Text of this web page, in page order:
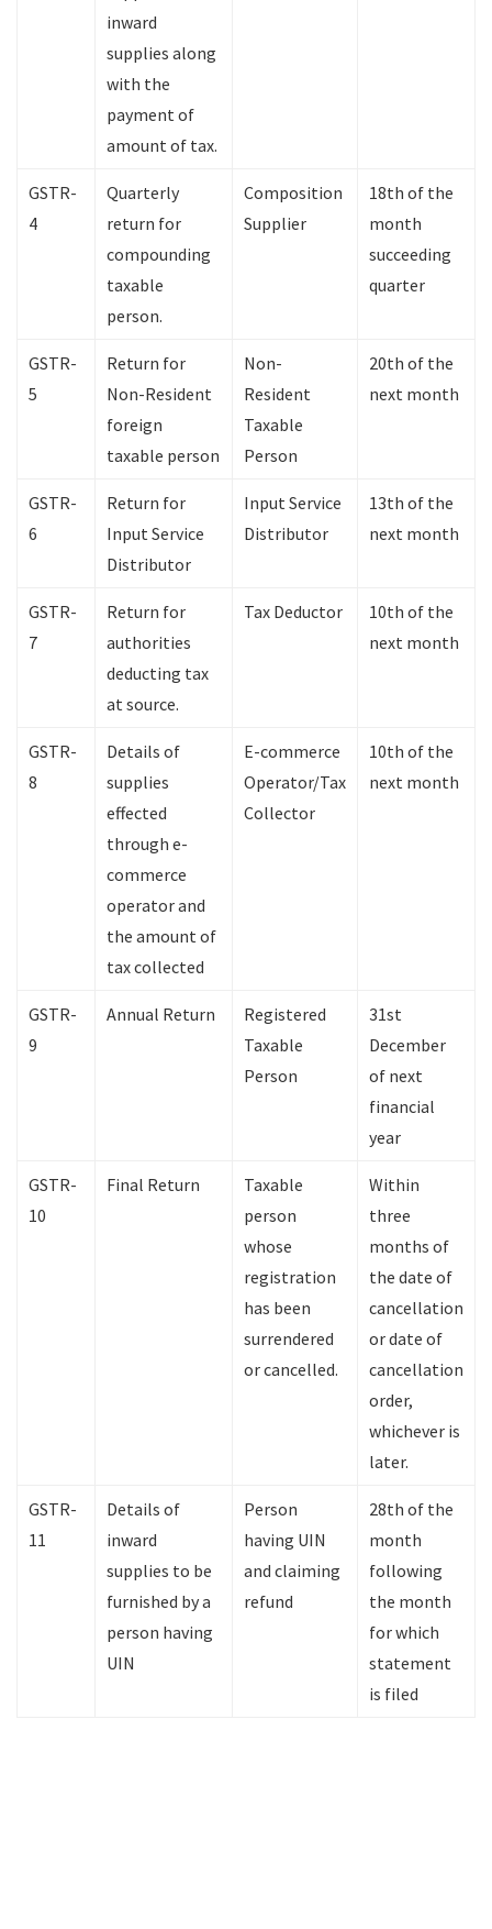
inward
supplies along
with the
payment of
amount of tax.
GSTR-
4
Quarterly
return for
compounding
taxable
person.
Composition
Supplier
18th of the
month
succeeding
quarter
GSTR-
5
Return for
Non-Resident
foreign
taxable person
Non-
Resident
Taxable
Person
20th of the
next month
GSTR-
6
Return for
Input Service
Distributor
Input Service
Distributor
13th of the
next month
GSTR-
7
Return for
authorities
deducting tax
at source.
Tax Deductor
10th of the
next month
GSTR-
8
Details of
supplies
effected
through e-
commerce
operator and
the amount of
tax collected
E-commerce
Operator/Tax
Collector
10th of the
next month
GSTR-
9
Annual Return
Registered
Taxable
Person
31st
December
of next
financial
year
GSTR-
10
Final Return
Taxable
person
whose
registration
has been
surrendered
or cancelled.
Within
three
months of
the date of
cancellation
or date of
cancellation
order,
whichever is
later.
GSTR-
11
Details of
inward
supplies to be
furnished by a
person having
UIN
Person
having UIN
and claiming
refund
28th of the
month
following
the month
for which
statement
is filed